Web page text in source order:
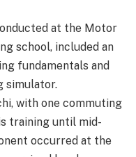
at the Motor
school, included an
fundamentals and
simulator.
with one commuting
training until mid-
occurred at the